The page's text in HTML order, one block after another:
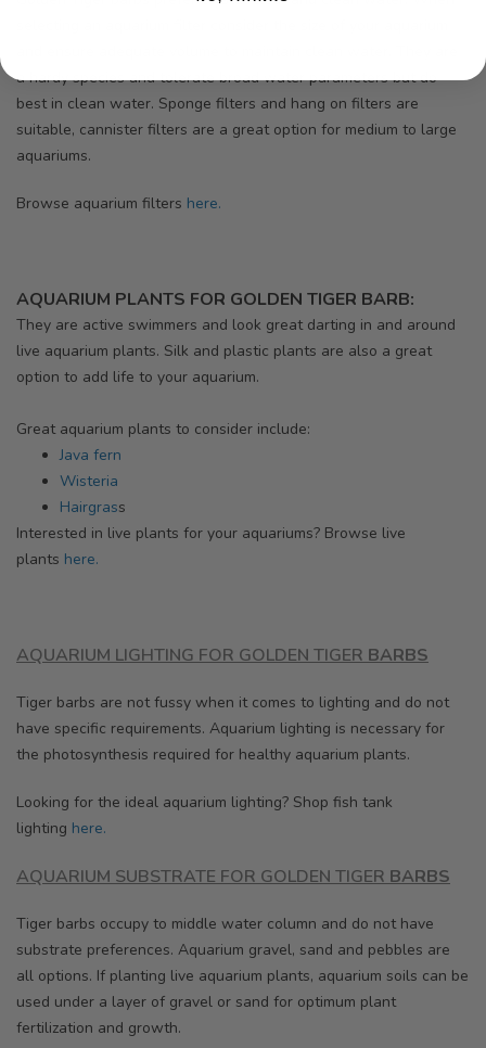
a hardy species and tolerate broad water parameters but do
best in clean water. Sponge filters and hang on filters are
suitable, cannister filters are a great option for medium to large
aquariums.
Browse aquarium filters here.
AQUARIUM PLANTS FOR GOLDEN TIGER BARB:
They are active swimmers and look great darting in and around
live aquarium plants. Silk and plastic plants are also a great
option to add life to your aquarium.
Great aquarium plants to consider include:
Java fern
Wisteria
Hairgrass
Interested in live plants for your aquariums? Browse live
plants here.
AQUARIUM LIGHTING FOR GOLDEN TIGER BARBS
Tiger barbs are not fussy when it comes to lighting and do not
have specific requirements. Aquarium lighting is necessary for
the photosynthesis required for healthy aquarium plants.
Looking for the ideal aquarium lighting? Shop fish tank
lighting here.
AQUARIUM SUBSTRATE FOR GOLDEN TIGER BARBS
Tiger barbs occupy to middle water column and do not have
substrate preferences. Aquarium gravel, sand and pebbles are
all options. If planting live aquarium plants, aquarium soils can be
used under a layer of gravel or sand for optimum plant
fertilization and growth.